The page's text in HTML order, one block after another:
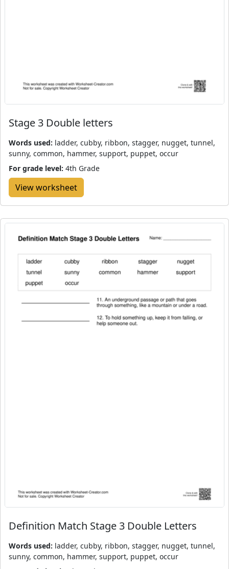
Stage 3 Double letters
Words used: ladder, cubby, ribbon, stagger, nugget, tunnel,
sunny, common, hammer, support, puppet, occur
For grade level: 4th Grade
View worksheet
Definition Match Stage 3 Double Letters
Words used: ladder, cubby, ribbon, stagger, nugget, tunnel,
sunny, common, hammer, support, puppet, occur